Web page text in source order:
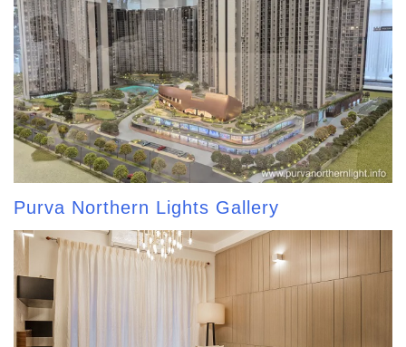
Purva Northern Lights Gallery